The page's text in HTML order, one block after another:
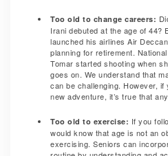
Too old to change careers:
Irani debuted at the age of 44?
launched his airlines Air
planning for retirement.
Tomar started shooting when
goes on. We understand that
can be challenging. However,
new adventure, it’s true that
Too old to exercise: If you
would know that age is not an
exercising. Seniors can